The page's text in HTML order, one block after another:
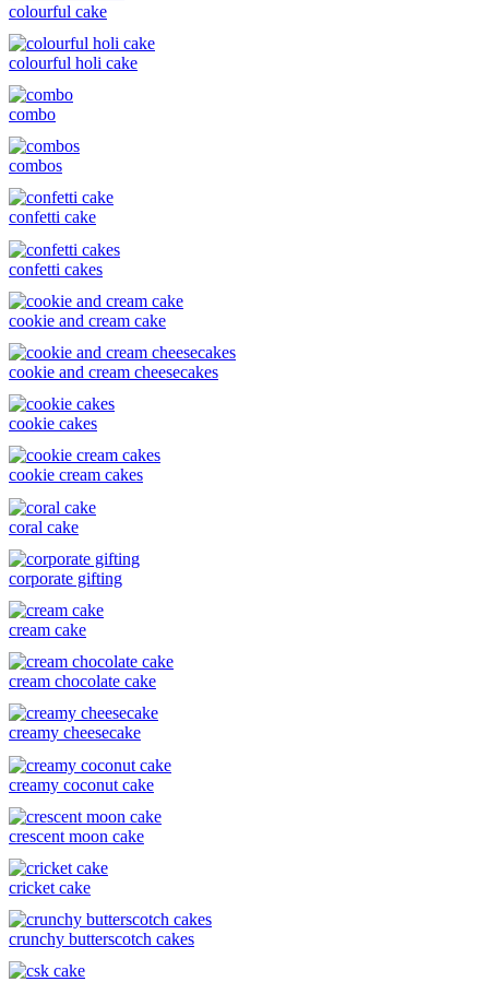
colourful cake
colourful holi cake
combo
combos
confetti cake
confetti cakes
cookie and cream cake
cookie and cream cheesecakes
cookie cakes
cookie cream cakes
coral cake
corporate gifting
cream cake
cream chocolate cake
creamy cheesecake
creamy coconut cake
crescent moon cake
cricket cake
crunchy butterscotch cakes